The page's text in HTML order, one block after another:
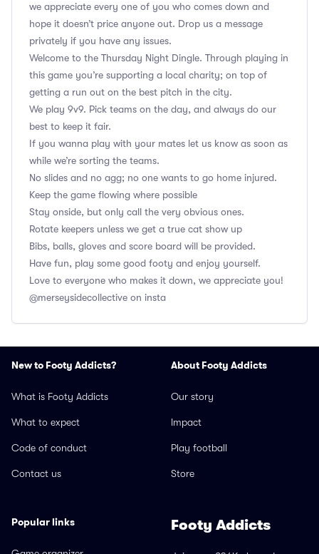
we appreciate every one of you who comes down and
hope it doesn’t price anyone out. Drop us a message
privately if you have any issues.
Welcome to the Thursday Night Dingle. Through playing in
this game you’re supporting a local charity; on top of
getting a run out on the best pitch in the city.
We play 9v9. Pick teams on the day, and always do our
best to keep it fair.
If you wanna play with your mates let us know as soon as
while we’re sorting the teams.
No slides and no agg; no one wants to go home injured.
Keep the game flowing where possible
Stay onside, but only call the very obvious ones.
Rotate keepers unless we get a true cat show up
Bibs, balls, gloves and score board will be provided.
Have fun, play some good footy and enjoy yourself.
Love to everyone who makes it down, we appreciate you!
@merseysidecollective on insta
New to Footy Addicts?
What is Footy Addicts
What to expect
Code of conduct
Contact us
About Footy Addicts
Our story
Impact
Play football
Store
Popular links Footy Addicts